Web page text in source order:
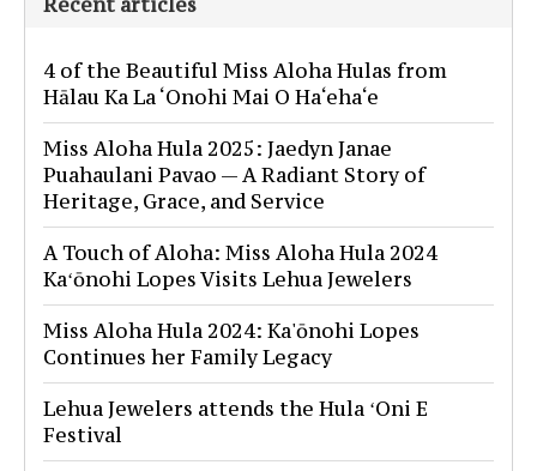
4 of the Beautiful Miss Aloha Hulas from
Hālau Ka La ‘Onohi Mai O Ha‘eha‘e
Miss Aloha Hula 2025: Jaedyn Janae
Puahaulani Pavao — A Radiant Story of
Heritage, Grace, and Service
A Touch of Aloha: Miss Aloha Hula 2024
Kaʻōnohi Lopes Visits Lehua Jewelers
Miss Aloha Hula 2024: Ka'ōnohi Lopes
Continues her Family Legacy
Lehua Jewelers attends the Hula ʻOni E
Festival